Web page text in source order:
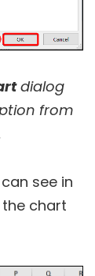
dialog
from
see in
chart